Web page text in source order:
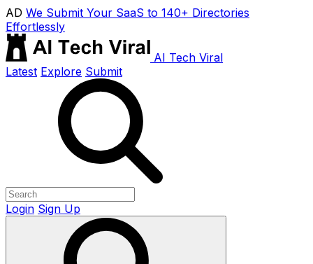
AD We Submit Your SaaS to 140+ Directories
Effortlessly
AI Tech Viral
Latest Explore Submit
Login Sign Up